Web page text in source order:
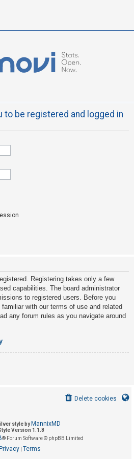
to be registered and logged in
Registering takes only a few
capabilities. The board administrator
to registered users. Before you
with our terms of use and related
any forum rules as you navigate around
Delete cookies
style by MannixMD
Version 1.1.8
® Forum Software © phpBB Limited
Privacy Terms